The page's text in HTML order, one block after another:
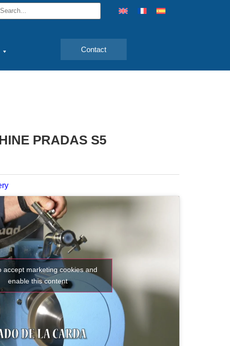
Contact
PRADAS S5
accept marketing cookies and
enable this content